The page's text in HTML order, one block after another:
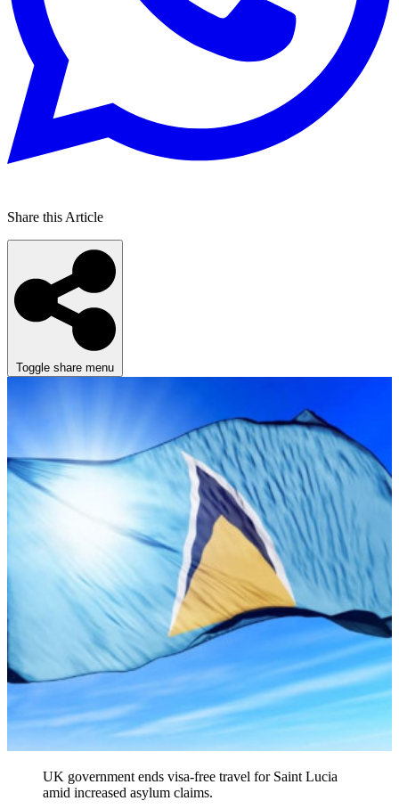
Share this Article
Toggle share menu
UK government ends visa-free travel for Saint Lucia
amid increased asylum claims.